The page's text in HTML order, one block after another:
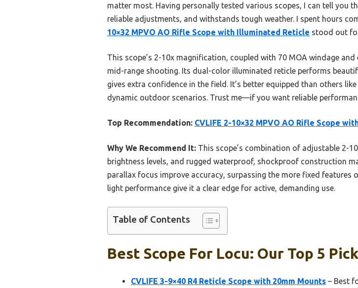
matter most. Having personally tested various scopes, I can tell you
reliable adjustments, and withstands tough weather. I spent hours
10×32 MPVO AO Rifle Scope with Illuminated Reticle stood out
This scope’s 2-10x magnification, coupled with 70 MOA windage
mid-range shooting. Its dual-color illuminated reticle performs
gives extra confidence in the field. It’s better equipped than others
dynamic outdoor scenarios. Trust me—if you want reliable
Top Recommendation: CVLIFE 2-10×32 MPVO AO Rifle Scope
Why We Recommend It: This scope’s combination of adjustable 2-
brightness levels, and rugged waterproof, shockproof construction
parallax focus improve accuracy, surpassing the more fixed
light performance give it a clear edge for active, demanding use.
Table of Contents
Best Scope For Locu: Our Top 5
CVLIFE 3-9×40 R4 Reticle Scope with 20mm Mounts – Best